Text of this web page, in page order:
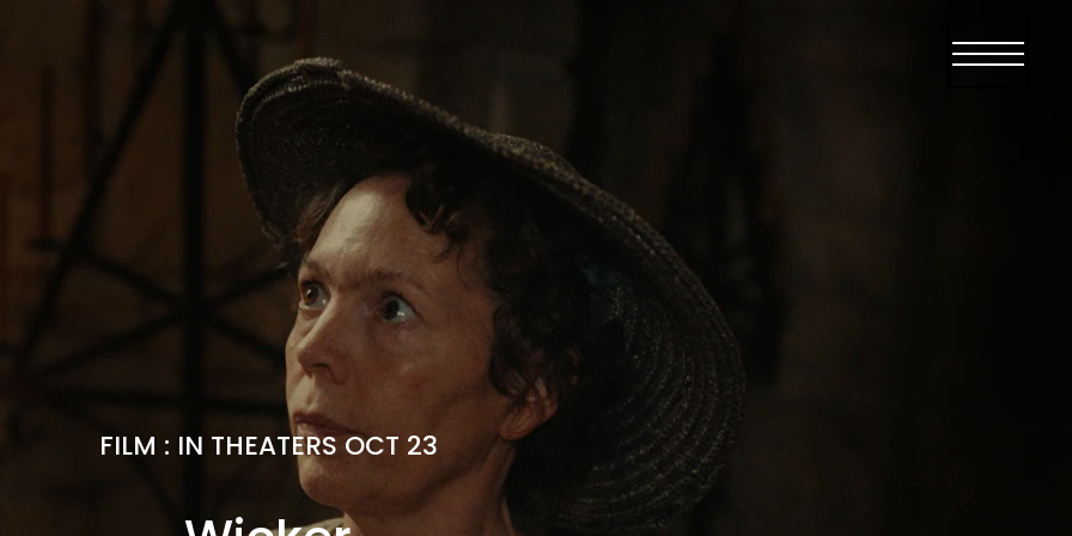
Open
Open menu
FILM : IN THEATERS OCT 23